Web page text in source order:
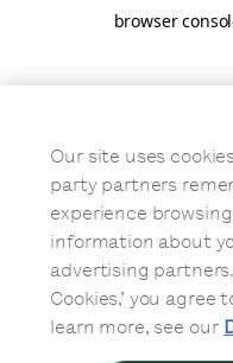
browser
Our site uses
party partners
experience
information about
advertising
Cookies,’ you agree
learn more, see our